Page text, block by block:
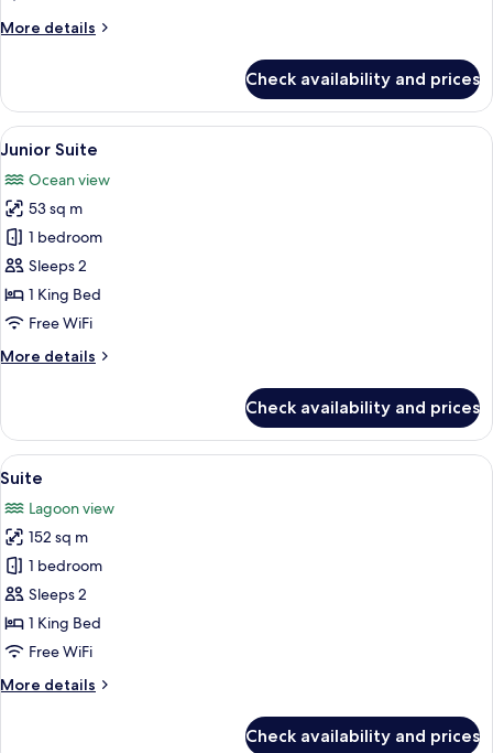
More details
More
Suite
Check availability and prices
View
all
photos
for
Junior
Suite
A hotel room with a large bed, a
3
Junior Suite
Ocean view
53 sq m
1 bedroom
Sleeps 2
1 King Bed
Free WiFi
More details
More
Suite
Check availability and prices
View
all
photos
for
Suite
A modern hotel room with a large
3
Suite
Lagoon view
152 sq m
1 bedroom
Sleeps 2
1 King Bed
Free WiFi
More details
More
Check availability and prices